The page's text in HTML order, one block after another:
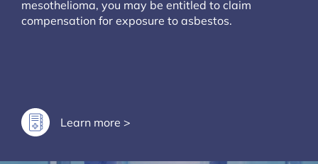
mesothelioma, you may be entitled to claim
compensation for exposure to asbestos.
Learn more >